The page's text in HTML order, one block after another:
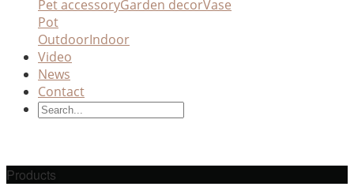
Pet accessoryGarden decorVase
Pot
OutdoorIndoor
Video
News
Contact
Products